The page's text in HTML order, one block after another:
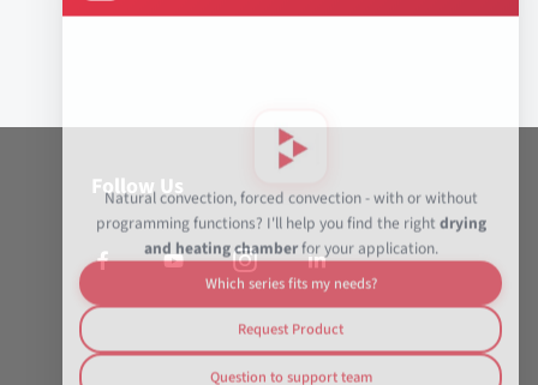
Follow Us
Natural convection, forced convection - with or without
programming functions? I'll help you find the right drying
and heating chamberfor your application.
Which series fits my needs?
Request Product
Question to support team